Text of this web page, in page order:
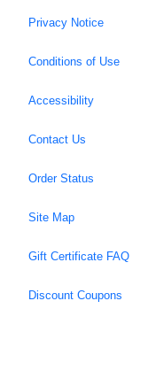
Privacy Notice
Conditions of Use
Accessibility
Contact Us
Order Status
Site Map
Gift Certificate FAQ
Discount Coupons